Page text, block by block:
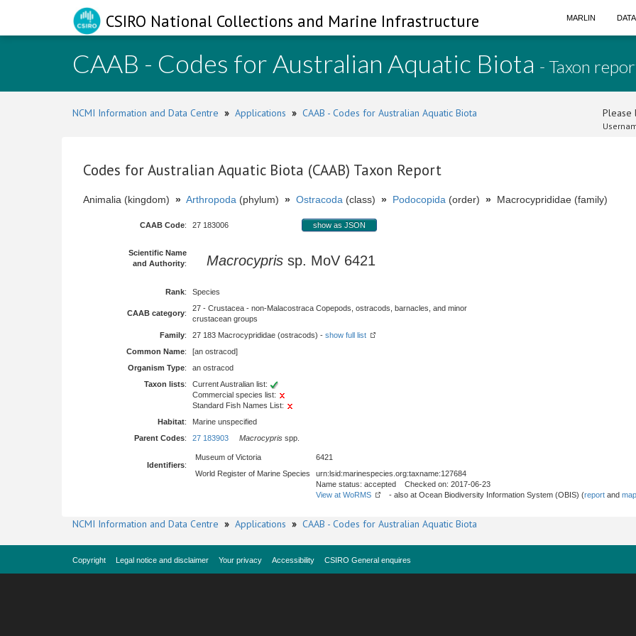
CSIRO National Collections and Marine Infrastructure MARLIN
CAAB - Codes for Australian Aquatic Biota - Taxon
NCMI Information and Data Centre » Applications » CAAB - Codes for Australian Aquatic Biota Please
Codes for Australian Aquatic Biota (CAAB) Taxon Report
Animalia (kingdom) » Arthropoda (phylum) » Ostracoda (class) » Podocopida (order) » Macrocyprididae (family)
CAAB Code: 27 183006 show as JSON
Scientific Name
and Authority: Macrocypris sp. MoV 6421
Rank: Species
CAAB category:
27 - Crustacea - non-Malacostraca Copepods, ostracods, barnacles, and minor
crustacean groups
Family: 27 183 Macrocyprididae (ostracods) - show full list
Common Name:
[an ostracod]
Organism Type:
an ostracod
Taxon lists:
Current Australian list:
Commercial species list:
Standard Fish Names List:
Habitat:
Marine unspecified
Parent Codes: 27 183903 Macrocypris spp.
Identifiers:
Museum of Victoria
6421
World Register of Marine Species
urn:lsid:marinespecies.org:taxname:127684
Name status: accepted Checked on: 2017-06-23
View at WoRMS
- also at Ocean Biodiversity Information System (OBIS) (report and
NCMI Information and Data Centre » Applications » CAAB - Codes for Australian Aquatic Biota
Copyright Legal notice and disclaimer Your privacy Accessibility CSIRO General enquires